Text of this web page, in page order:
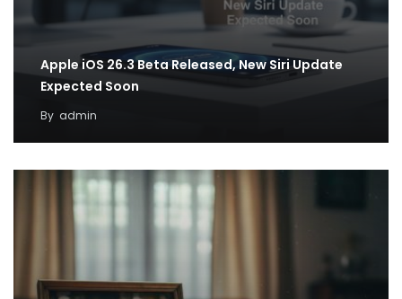
Apple iOS 26.3 Beta Released, New Siri Update
Expected Soon
By admin